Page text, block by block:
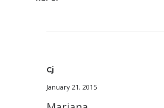
Cj
January 21, 2015